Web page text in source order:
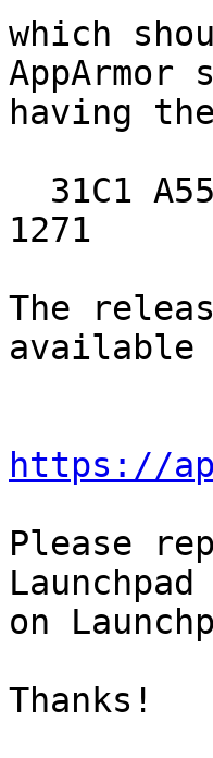
which
AppArmor
having
1271
The
available
https://
Please
on
Thanks!